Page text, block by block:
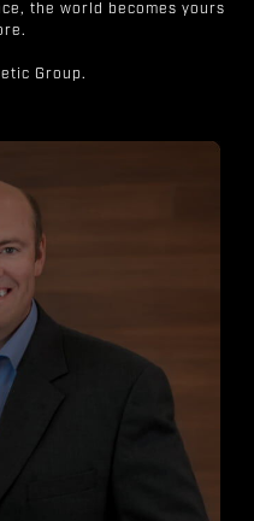
the world becomes yours
Group.